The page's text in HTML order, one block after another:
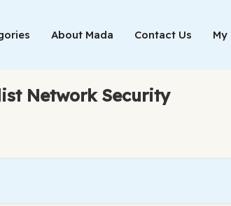
About Mada Contact Us
Network Security